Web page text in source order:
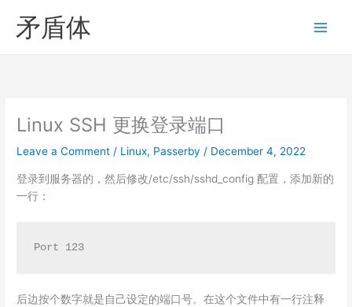
content
矛盾体
Linux SSH 更换登录端口
Leave a Comment / Linux, Passerby / December 4, 2022
登录到服务器的，然后修改/etc/ssh/sshd_config 配置，添加新的
一行：
Port 123
后边按个数字就是自己设定的端口号。在这个文件中有一行注释